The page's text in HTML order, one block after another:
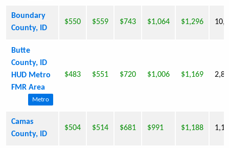
Boundary
County, ID
$550 $559 $743 $1,064 $1,296
Butte
County, ID
HUD Metro
FMR Area
Metro
$483 $551 $720 $1,006 $1,169
Camas
County, ID
$504 $514 $681 $991 $1,188